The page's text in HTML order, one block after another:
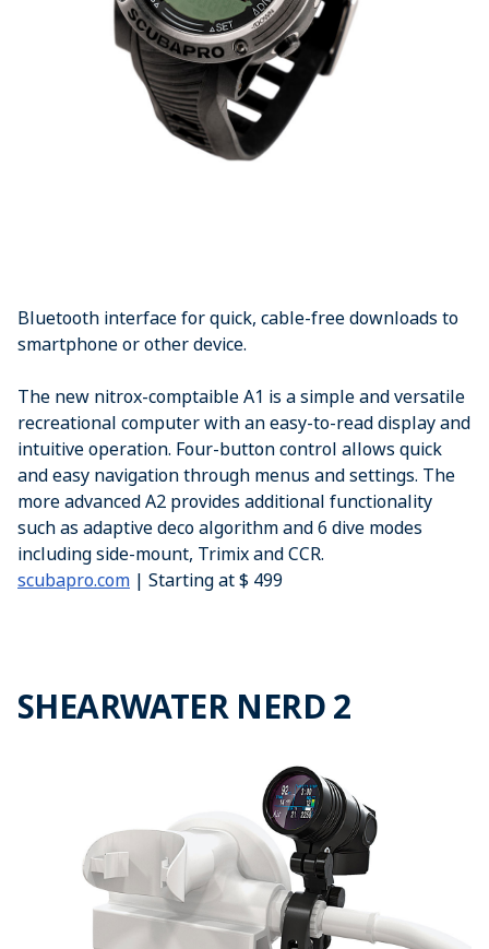
Bluetooth interface for quick, cable-free downloads to
smartphone or other device.
The new nitrox-comptaible A1 is a simple and versatile
recreational computer with an easy-to-read display and
intuitive operation. Four-button control allows quick
and easy navigation through menus and settings. The
more advanced A2 provides additional functionality
such as adaptive deco algorithm and 6 dive modes
including side-mount, Trimix and CCR.
scubapro.com | Starting at $ 499
SHEARWATER NERD 2